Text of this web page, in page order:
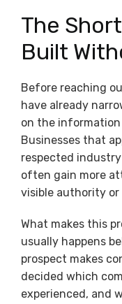
The
Built
Before reaching
have already
on the
Businesses that
respected
often gain more
visible authority
What makes this
usually happens
prospect makes
decided which
experienced, and